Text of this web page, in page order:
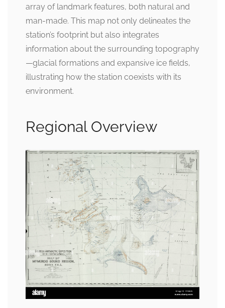
array of landmark features, both natural and
man-made. This map not only delineates the
station’s footprint but also integrates
information about the surrounding topography
—glacial formations and expansive ice fields,
illustrating how the station coexists with its
environment.
Regional Overview